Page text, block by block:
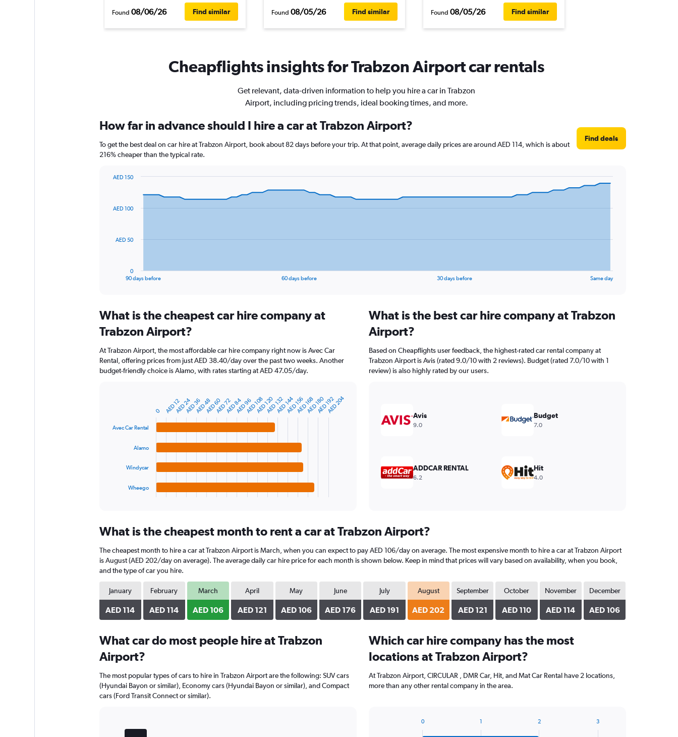
Found 08/06/26 Find similar Found 08/05/26 Find similar Found 08/05/26 Find similar
Cheapflights insights for Trabzon Airport car rentals
Get relevant, data-driven information to help you hire a car in Trabzon
Airport, including pricing trends, ideal booking times, and more.
How far in advance should I hire a car at Trabzon Airport?
To get the best deal on car hire at Trabzon Airport, book about 82 days before your trip. At that point, average daily prices are around AED 114, which is about
216% cheaper than the typical rate.
Find deals
data
The
Range:
categories.
chart
has
1
90 days before 60 days before 30 days before Same day
0
AED 50
AED 100
AED 150
What is the cheapest car hire company at
Trabzon Airport?
At Trabzon Airport, the most affordable car hire company right now is Avec Car
Rental, offering prices from just AED 38.40/day over the past two weeks. Another
budget-friendly choice is Alamo, with rates starting at AED 47.05/day.
Range:
categories.
The
chart
has
1
Y
axis
displaying
Range:
0
to
Avec Car Rental
Alamo
Windycar
Wheego
0 AED 60 AED 120 AED 180
AED 12AED 24AED 36AED 48AED 72AED 84AED 96AED 108AED 132AED 144AED 156AED 168AED 192AED 204
What is the best car hire company at Trabzon
Airport?
Based on Cheapflights user feedback, the highest-rated car rental company at
Trabzon Airport is Avis (rated 9.0/10 with 2 reviews). Budget (rated 7.0/10 with 1
review) is also highly rated by our users.
Avis
9.0
Budget
7.0
ADDCAR RENTAL
6.2
Hit
4.0
What is the cheapest month to rent a car at Trabzon Airport?
The cheapest month to hire a car at Trabzon Airport is March, when you can expect to pay AED 106/day on average. The most expensive month to hire a car at Trabzon Airport
is August (AED 202/day on average). The average daily car hire price for each month is shown below. Keep in mind that prices will vary based on availability, when you book,
and the type of car you hire.
January
AED 114
February
AED 114
March
AED 106
April
AED 121
May
AED 106
June
AED 176
July
AED 191
August
AED 202
September
AED 121
October
AED 110
November
AED 114
December
AED 106
What car do most people hire at Trabzon
Airport?
The most popular types of cars to hire in Trabzon Airport are the following: SUV cars
(Hyundai Bayon or similar), Economy cars (Hyundai Bayon or similar), and Compact
cars (Ford Transit Connect or similar).
Which car hire company has the most
locations at Trabzon Airport?
At Trabzon Airport, CIRCULAR , DMR Car, Hit, and Mat Car Rental have 2 locations,
more than any other rental company in the area.
0 1 2 3